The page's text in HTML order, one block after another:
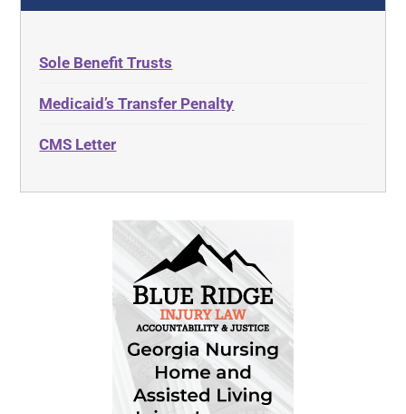
Sole Benefit Trusts
Medicaid’s Transfer Penalty
CMS Letter